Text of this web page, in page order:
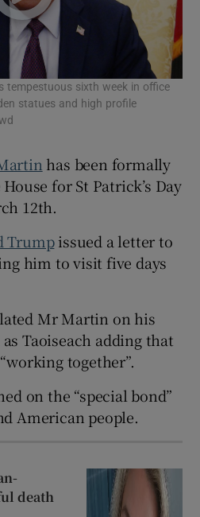
Show Motors sub sections
Show Podcasts sub sections
Show History sub sections
Show Sponsored sub sections
tempestuous sixth week in office
statues and high profile
has been formally
for St Patrick’s Day
12th.
Trumpissued a letter to
him to visit five days
Mr Martin on his
Taoiseach adding that
together”.
on the “special bond”
American people.
death